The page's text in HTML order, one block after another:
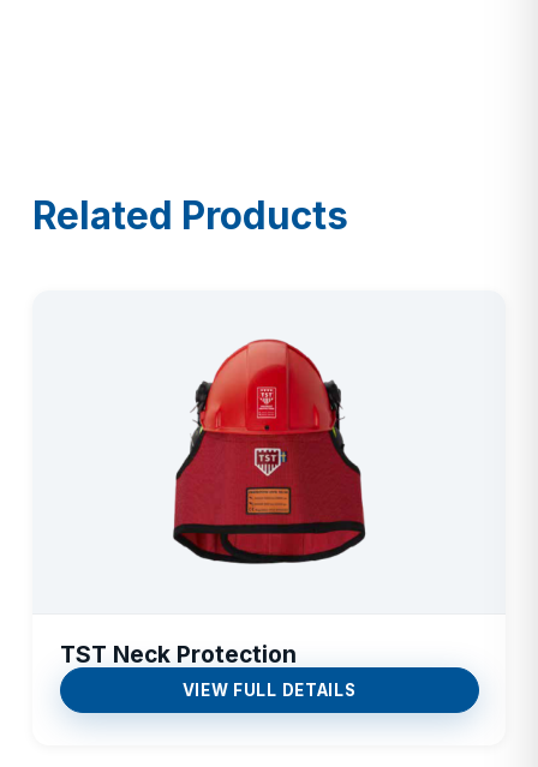
Related Products
TST Neck Protection
VIEW FULL DETAILS